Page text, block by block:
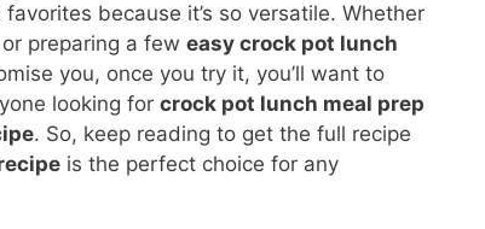
because it’s so versatile. Whether
preparing a few easy crock pot lunch
you, once you try it, you’ll want to
looking for crock pot lunch meal prep
. So, keep reading to get the full recipe
is the perfect choice for any